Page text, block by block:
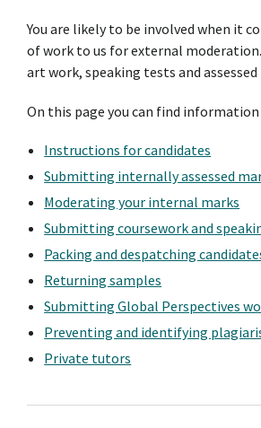
You are likely to be involved when it
of work to us for external
art work, speaking tests and
On this page you can find
Instructions for candidates
Submitting internally assessed
Moderating your internal marks
Submitting coursework and
Packing and despatching
Returning samples
Submitting Global Perspectives
Preventing and identifying
Private tutors